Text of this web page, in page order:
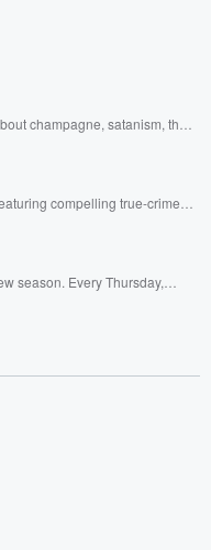
champagne, satanism, the
compelling true-crime
Premium for ad-free
DatelinePremium.com
season. Every Thursday,
Betrayal series, Betrayal
you would like to
to the Betrayal Team by
and follow us on
Please join
content, curated book
discussions. Sign up FREE